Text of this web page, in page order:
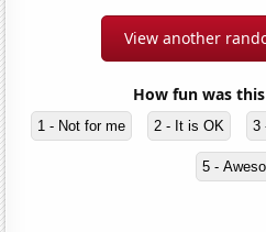
View another
How fun was
1 - Not for me 2 - It is OK 3
5 -